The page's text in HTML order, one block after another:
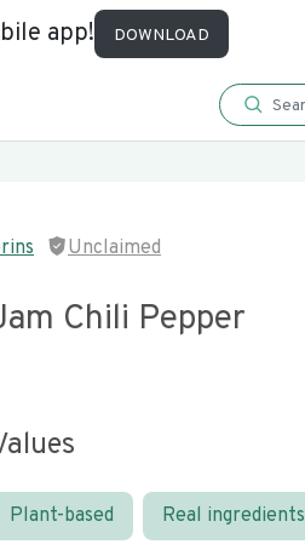
app! DOWNLOAD
Unclaimed
Chili Pepper
Plant-based Real ingredients